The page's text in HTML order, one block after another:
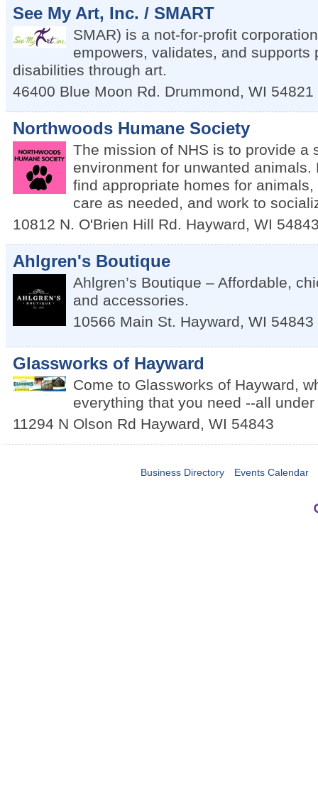
See My Art, Inc. / SMART
SMAR) is a not-for-profit
empowers, validates, and supports
disabilities through art.
46400 Blue Moon Rd. Drummond, WI 54821
Northwoods Humane Society
The mission of NHS is to provide a
environment for unwanted animals.
find appropriate homes for
care as needed, and work to
10812 N. O'Brien Hill Rd. Hayward, WI
Ahlgren's Boutique
Ahlgren’s Boutique – Affordable,
and accessories.
10566 Main St. Hayward, WI 54843
Glassworks of Hayward
Come to Glassworks of Hayward,
everything that you need --all
11294 N Olson Rd Hayward , WI 54843
Business Directory Events Calendar